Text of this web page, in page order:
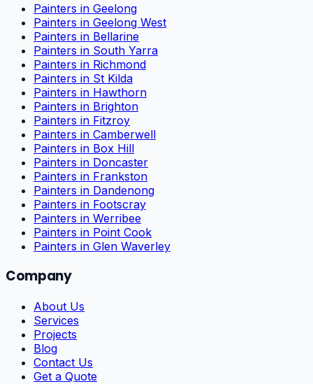
Painters in Geelong
Painters in Geelong West
Painters in Bellarine
Painters in South Yarra
Painters in Richmond
Painters in St Kilda
Painters in Hawthorn
Painters in Brighton
Painters in Fitzroy
Painters in Camberwell
Painters in Box Hill
Painters in Doncaster
Painters in Frankston
Painters in Dandenong
Painters in Footscray
Painters in Werribee
Painters in Point Cook
Painters in Glen Waverley
Company
About Us
Services
Projects
Blog
Contact Us
Get a Quote